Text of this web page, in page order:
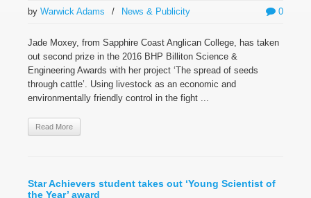
0
by Warwick Adams / News & Publicity
Jade Moxey, from Sapphire Coast Anglican College, has taken
out second prize in the 2016 BHP Billiton Science &
Engineering Awards with her project ‘The spread of seeds
through cattle’. Using livestock as an economic and
environmentally friendly control in the fight ...
Read More
Star Achievers student takes out ‘Young Scientist of
the Year’ award